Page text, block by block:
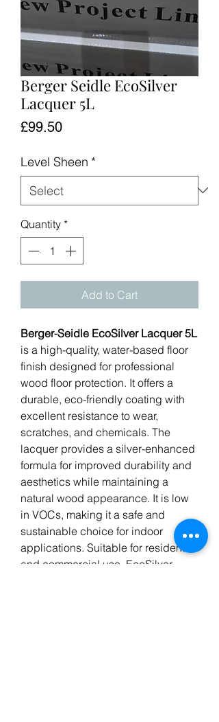
Berger Seidle EcoSilver
Lacquer 5L
£99.50Price
Level Sheen *
Quantity *
Add to Cart
Berger-Seidle EcoSilver Lacquer 5L
is a high-quality, water-based floor
finish designed for professional
wood floor protection. It offers a
durable, eco-friendly coating with
excellent resistance to wear,
scratches, and chemicals. The
lacquer provides a silver-enhanced
formula for improved durability and
aesthetics while maintaining a
natural wood appearance. It is low
in VOCs, making it a safe and
sustainable choice for indoor
applications. Suitable for residential
and commercial use, EcoSilver